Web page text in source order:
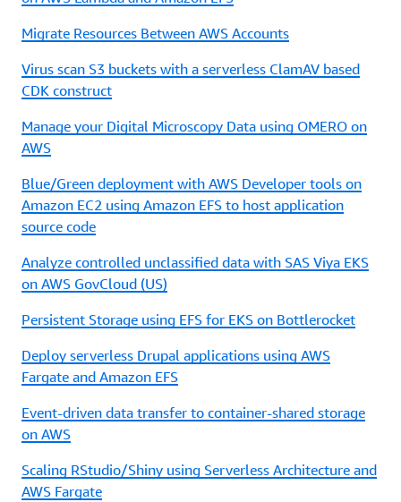
Migrate Resources Between AWS Accounts
Virus scan S3 buckets with a serverless ClamAV based
CDK construct
Manage your Digital Microscopy Data using OMERO on
AWS
Blue/Green deployment with AWS Developer tools on
Amazon EC2 using Amazon EFS to host application
source code
Analyze controlled unclassified data with SAS Viya EKS
on AWS GovCloud (US)
Persistent Storage using EFS for EKS on Bottlerocket
Deploy serverless Drupal applications using AWS
Fargate and Amazon EFS
Event-driven data transfer to container-shared storage
on AWS
Scaling RStudio/Shiny using Serverless Architecture and
AWS Fargate